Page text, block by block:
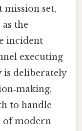
set,
the
incident
executing
is deliberately
to handle
of modern